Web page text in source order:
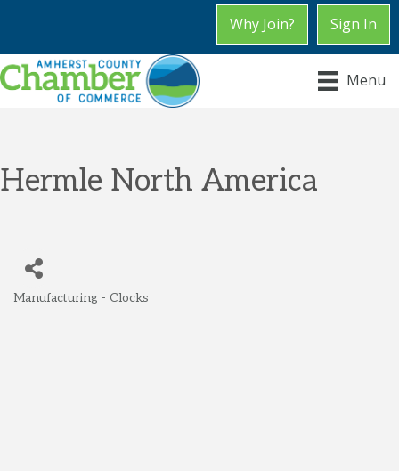
Why Join? Sign In
Menu
Hermle North America
Manufacturing - Clocks